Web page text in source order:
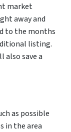
market
away and
to the months
listing.
also save a
as possible
in the area